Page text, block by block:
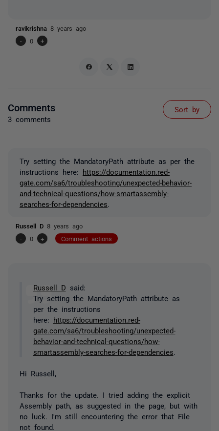
ravikrishna 8 years ago
-
0 +
Comments
3 comments
Sort by
Try setting the MandatoryPath attribute as per the
instructions here:
https://documentation.red-
gate.com/sa6/troubleshooting/unexpected-behavior-
and-technical-questions/how-smartassembly-
searches-for-dependencies
Russell D 8 years ago
-
0 + Comment actions
Russell D said:
Try setting the MandatoryPath attribute as
per the instructions
here: https://documentation.red-
gate.com/sa6/troubleshooting/unexpected-
behavior-and-technical-questions/how-
smartassembly-searches-for-dependencies
Hi Russell,
Thanks for the update. I tried adding the explicit
Assembly path, as suggested in the page, but with
no luck. I'm still encountering the error that File
not found.